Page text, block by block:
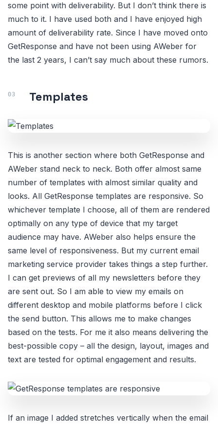
some point with deliverability. But I don’t think there is
much to it. I have used both and I have enjoyed high
amount of deliverability rate. Since I have moved onto
GetResponse and have not been using AWeber for
the last 2 years, I can’t say much about these rumors.
Templates
This is another section where both GetResponse and
AWeber stand neck to neck. Both offer almost same
number of templates with almost similar quality and
looks. All GetResponse templates are responsive. So
whichever template I choose, all of them are rendered
optimally on any type of device that my target
audience may have. AWeber also helps ensure the
same level of responsiveness. But my current email
marketing service provider takes things a step further.
I can get previews of all my newsletters before they
are sent out. So I am able to view my emails on
different desktop and mobile platforms before I click
the send button. This allows me to make changes
based on the tests. For me it also means delivering the
best-possible copy – all the design, layout, images and
text are tested for optimal engagement and results.
If an image I added stretches vertically when the email